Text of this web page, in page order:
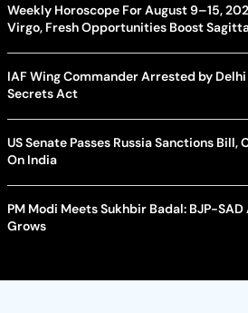
Weekly Horoscope For August 9–15,
Virgo, Fresh Opportunities Boost
IAF Wing Commander Arrested by
Secrets Act
US Senate Passes Russia Sanctions Bill,
On India
PM Modi Meets Sukhbir Badal: BJP-
Grows